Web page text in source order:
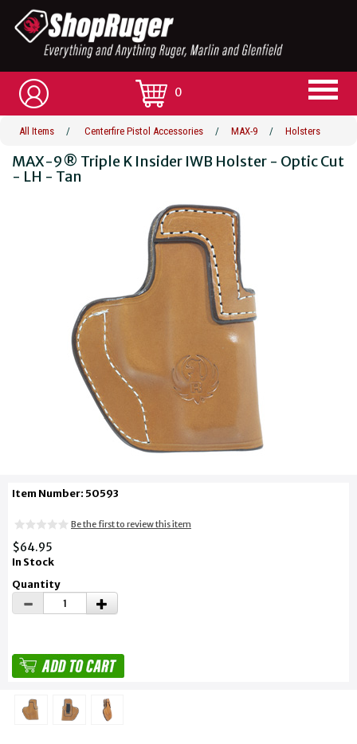
0
All Items / Centerfire Pistol Accessories / MAX-9 / Holsters
MAX-9® Triple K Insider IWB Holster - Optic Cut
- LH - Tan
Item Number: 50593
Be the first to review this item
$64.95
In Stock
Quantity